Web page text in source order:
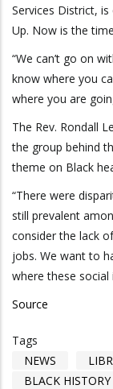
Services District,
Up. Now is the
“We can’t go on
know where you
where you are
The Rev. Rondall
the group behind
theme on Black
“There were
still prevalent
consider the lack
jobs. We want to
where these social
Source
Tags
NEWS
BLACK HISTORY